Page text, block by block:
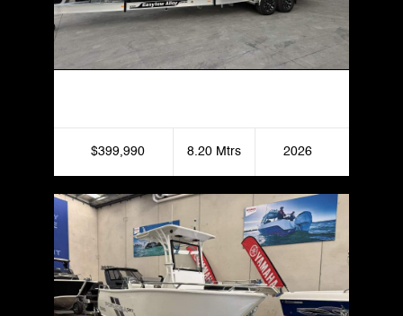
$399,990 8.20 Mtrs 2026